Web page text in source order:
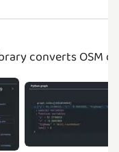
converts OSM